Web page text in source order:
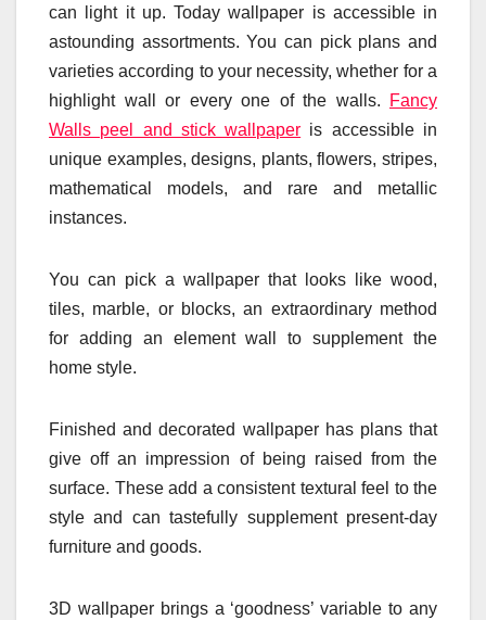
can light it up. Today wallpaper is accessible in
astounding assortments. You can pick plans and
varieties according to your necessity, whether for a
highlight wall or every one of the walls.
Fancy
Walls peel and stick wallpaper is accessible in
unique examples, designs, plants, flowers, stripes,
mathematical models, and rare and metallic
instances.
You can pick a wallpaper that looks like wood,
tiles, marble, or blocks, an extraordinary method
for adding an element wall to supplement the
home style.
Finished and decorated wallpaper has plans that
give off an impression of being raised from the
surface. These add a consistent textural feel to the
style and can tastefully supplement present-day
furniture and goods.
3D wallpaper brings a ‘goodness’ variable to any